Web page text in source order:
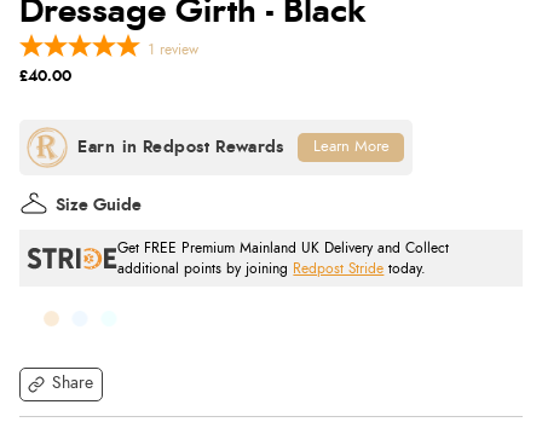
Dressage Girth - Black
Share
1 review
£40.00
Get FREE Premium Mainland UK Delivery and Collect
additional points by joining
Redpost Stride today.
Size Guide
Learn More